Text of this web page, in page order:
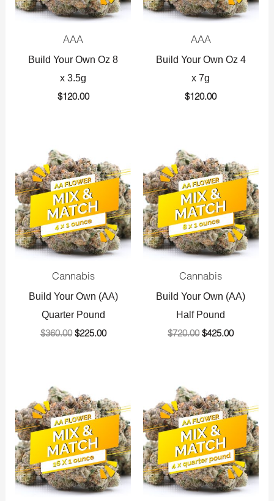
AAA
Build Your Own Oz 8
x 3.5g
$120.00
AAA
Build Your Own Oz 4
x 7g
$120.00
Cannabis
Build Your Own (AA)
Quarter Pound
$360.00
price
was:
$360.00.
$225.00
price
is:
$225.00.
Cannabis
Build Your Own (AA)
Half Pound
$720.00
price
was:
$720.00.
$425.00
price
is:
$425.00.
price
was:
$1,440.00.
price
is:
$800.00.
price
was:
$1,440.00.
price
is:
$800.00.